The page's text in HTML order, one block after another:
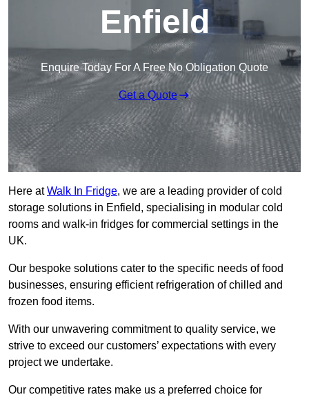
Enfield
Enquire Today For A Free No Obligation Quote
Get a Quote
Here atWalk In Fridge, we are a leading provider of cold
storage solutions in Enfield, specialising in modular cold
rooms and walk-in fridges for commercial settings in the
UK.
Our bespoke solutions cater to the specific needs of food
businesses, ensuring efficient refrigeration of chilled and
frozen food items.
With our unwavering commitment to quality service, we
strive to exceed our customers’ expectations with every
project we undertake.
Our competitive rates make us a preferred choice for